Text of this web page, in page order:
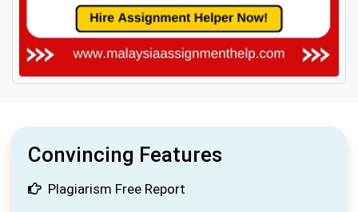
Convincing Features
Plagiarism Free Report